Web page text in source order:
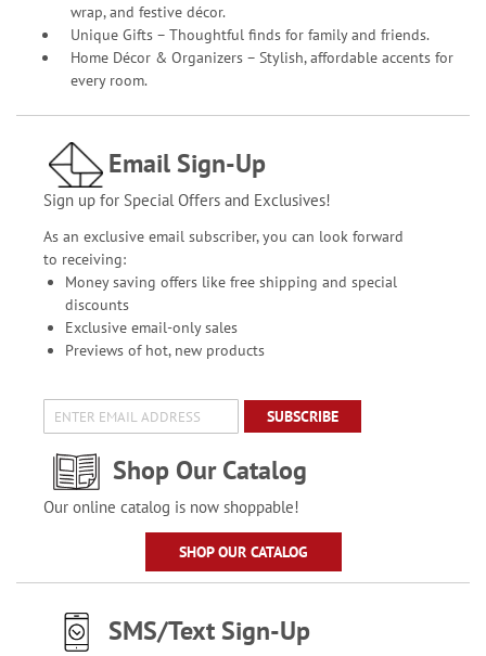
wrap, and festive décor.
Unique Gifts – Thoughtful finds for family and friends.
Home Décor & Organizers – Stylish, affordable accents for
every room.
Email Sign-Up
Sign up for Special Offers and Exclusives!
As an exclusive email subscriber, you can look forward
to receiving:
Money saving offers like free shipping and special
discounts
Exclusive email-only sales
Previews of hot, new products
SUBSCRIBE
Shop Our Catalog
Our online catalog is now shoppable!
SHOP OUR CATALOG
SMS/Text Sign-Up